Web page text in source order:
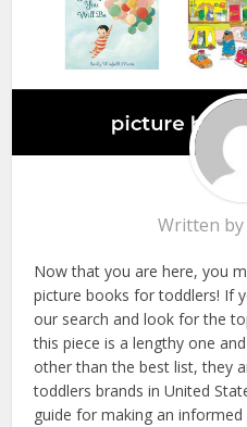
Written by
Now that you are here, you
picture books for toddlers! If
our search and look for the
this piece is a lengthy one
other than the best list, they
toddlers brands in United
guide for making an informed